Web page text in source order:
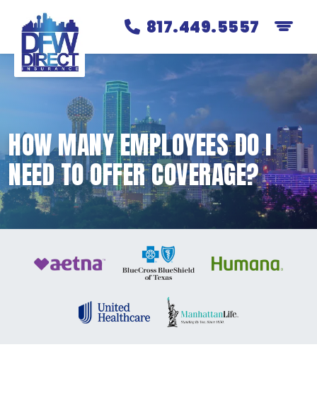
817.449.5557
HOW MANY EMPLOYEES DO I
NEED TO OFFER COVERAGE?